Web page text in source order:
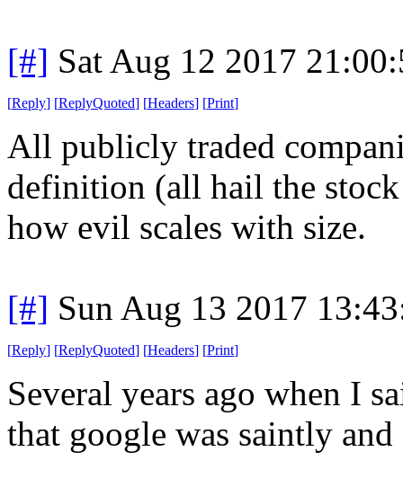
[#] Sat Aug 12 2017
[Reply] [ReplyQuoted] [Headers] [Print]
All publicly traded
definition (all hail the
how evil scales with size.
[#] Sun Aug 13 2017
[Reply] [ReplyQuoted] [Headers] [Print]
Several years ago when I
that google was saintly